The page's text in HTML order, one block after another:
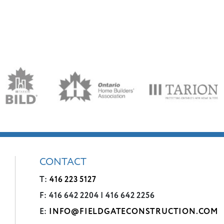
CONTACT
T:416 223 5127
F: 416 642 2204 | 416 642 2256
E: INFO@FIELDGATECONSTRUCTION.COM